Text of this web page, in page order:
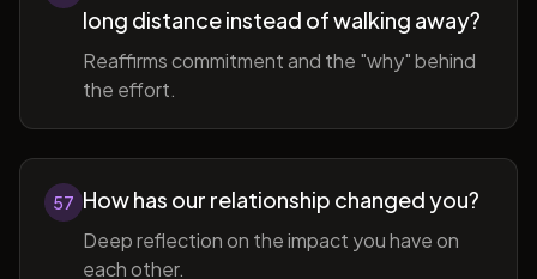
long distance instead of walking away?
Reaffirms commitment and the "why" behind
the effort.
57 How has our relationship changed you?
Deep reflection on the impact you have on
each other.